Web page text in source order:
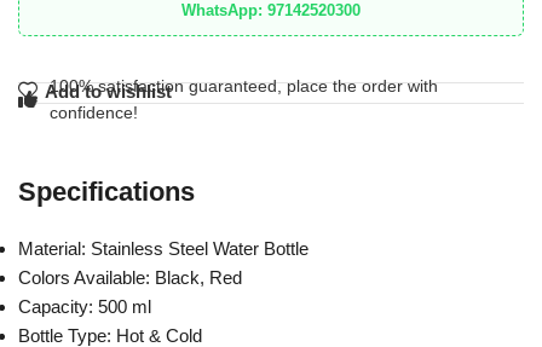
WhatsApp: 97142520300
Add to wishlist
100% satisfaction guaranteed, place the order with
confidence!
Specifications
Material: Stainless Steel Water Bottle
Colors Available: Black, Red
Capacity: 500 ml
Bottle Type: Hot & Cold